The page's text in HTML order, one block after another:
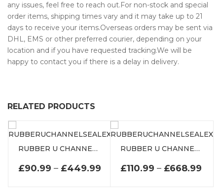
any issues, feel free to reach out.For non-stock and special
order items, shipping times vary and it may take up to 21
days to receive your items.Overseas orders may be sent via
DHL, EMS or other preferred courier, depending on your
location and if you have requested tracking.We will be
happy to contact you if there is a delay in delivery.
RELATED PRODUCTS
RUBBER U CHANNEL SEAL EXTRUSION
£90.99 – £449.99PRICE RANGE: £90.99
RUBBER U CHANNEL SEAL EXTRUSION
£110.99 – £668.99